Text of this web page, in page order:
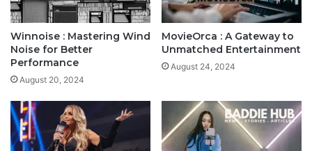
Winnoise : Mastering Wind
Noise for Better
Performance
August 20, 2024
MovieOrca : A Gateway to
Unmatched Entertainment
August 24, 2024